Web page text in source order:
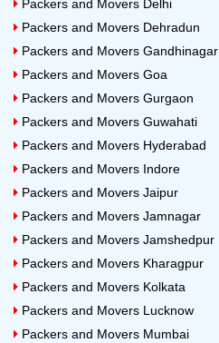
Packers and Movers Delhi
Packers and Movers Dehradun
Packers and Movers Gandhinagar
Packers and Movers Goa
Packers and Movers Gurgaon
Packers and Movers Guwahati
Packers and Movers Hyderabad
Packers and Movers Indore
Packers and Movers Jaipur
Packers and Movers Jamnagar
Packers and Movers Jamshedpur
Packers and Movers Kharagpur
Packers and Movers Kolkata
Packers and Movers Lucknow
Packers and Movers Mumbai